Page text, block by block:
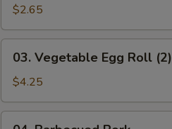
Roll
(1)
$2.65
Vegetable
Egg
Roll
(2)
03. Vegetable Egg Roll (2)
$4.25